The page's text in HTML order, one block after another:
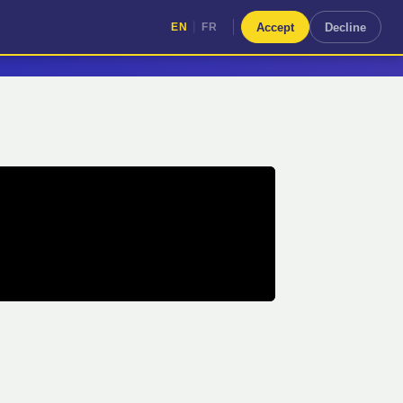
FR
EN FR Accept Decline